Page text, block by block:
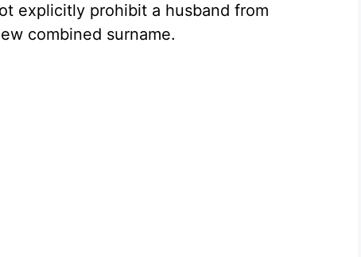
explicitly prohibit a husband from
combined surname.